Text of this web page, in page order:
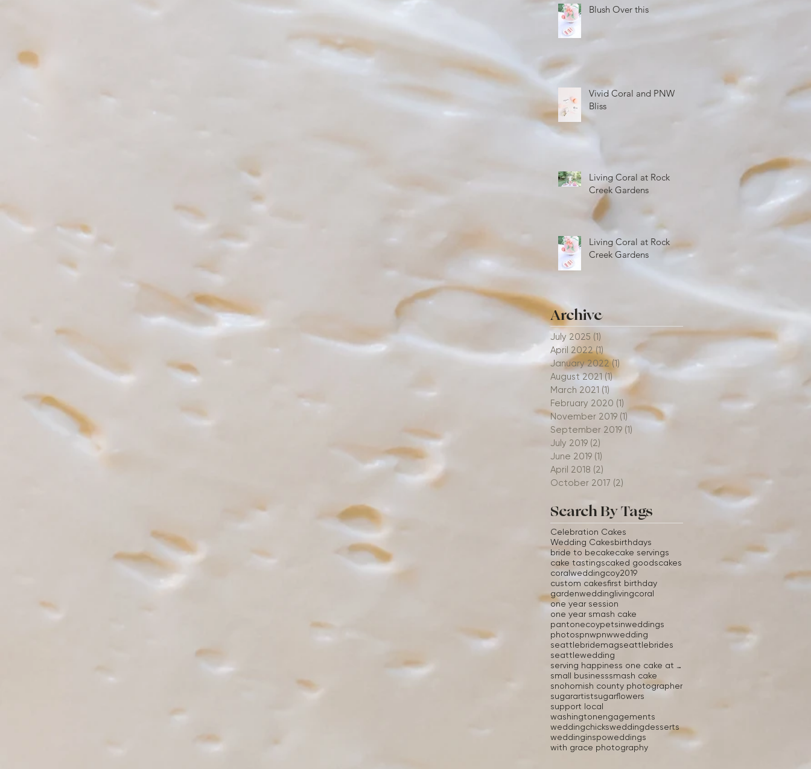
Blush Over this
Vivid Coral and PNW
Bliss
Living Coral at Rock
Creek Gardens
Living Coral at Rock
Creek Gardens
Archive
July 2025 (1)
April 2022 (1)
January 2022 (1)
August 2021 (1)1 post
March 2021 (1) 1 post
February 2020 (1)
November 2019 (1)1 post
September 2019 (1)
July 2019 (2)
June 2019 (1)
April 2018 (2)
October 2017 (2)
Search By Tags
Celebration Cakes
Wedding Cakesbirthdays
bride to becakecake servings
cake tastingscaked goodscakes
coralweddingcoy2019
custom cakesfirst birthday
gardenweddinglivingcoral
one year session
one year smash cake
pantonecoypetsinweddings
photospnwpnwwedding
seattlebridemagseattlebrides
seattlewedding
serving happiness one cake at a time
small businesssmash cake
snohomish county photographer
sugarartistsugarflowers
support local
washingtonengagements
weddingchicksweddingdesserts
weddinginspoweddings
with grace photography